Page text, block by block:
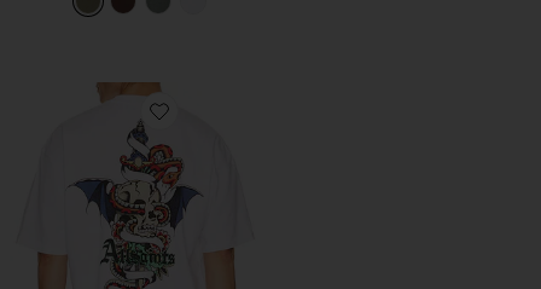
Favorite Blade Crew Tee